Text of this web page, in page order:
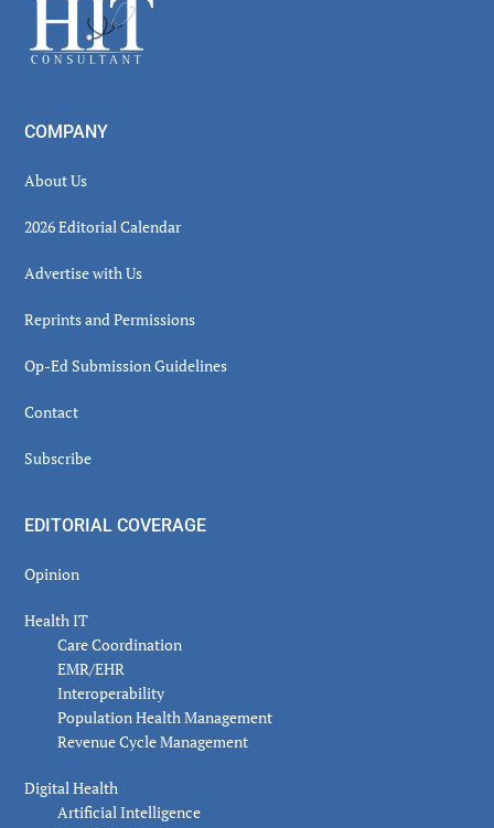
Footer
COMPANY
About Us
2026 Editorial Calendar
Advertise with Us
Reprints and Permissions
Op-Ed Submission Guidelines
Contact
Subscribe
EDITORIAL COVERAGE
Opinion
Health IT
Care Coordination
EMR/EHR
Interoperability
Population Health Management
Revenue Cycle Management
Digital Health
Artificial Intelligence